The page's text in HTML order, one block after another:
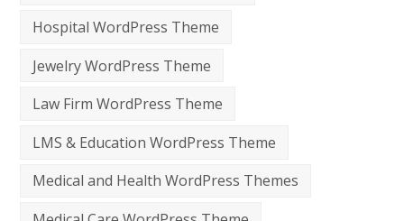
Hospital WordPress Theme
Jewelry WordPress Theme
Law Firm WordPress Theme
LMS & Education WordPress Theme
Medical and Health WordPress Themes